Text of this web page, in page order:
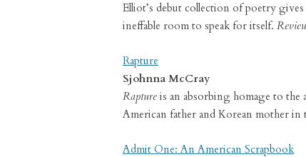
Elliot’s debut collection of poetry
ineffable room to speak for itself.
Rapture
Sjohnna McCray
Rapture is an absorbing homage to the
American father and Korean mother in
Admit One: An American Scrapbook